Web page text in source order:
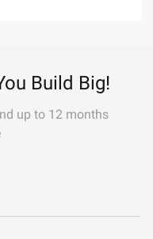
Build Big!
up to 12 months